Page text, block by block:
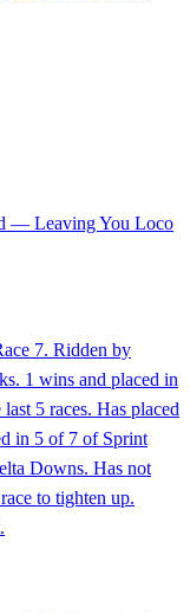
— Leaving You Loco
7. Ridden by
1 wins and placed in
5 races. Has placed
in 5 of 7 of Sprint
Downs. Has not
to tighten up.